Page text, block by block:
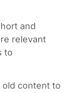
and
relevant
to
content to